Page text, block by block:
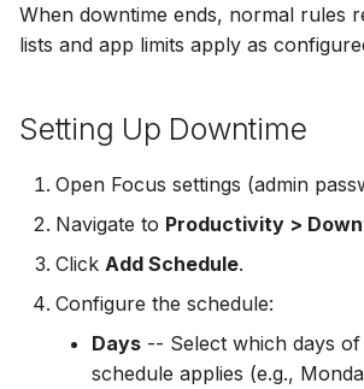
When downtime ends, normal rules
lists and app limits apply as
Setting Up Downtime
Open Focus settings (admin
Navigate to Productivity >
Click Add Schedule.
Configure the schedule:
Days -- Select which days
schedule applies (e.g.,